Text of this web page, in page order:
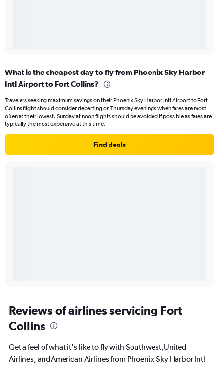
What is the cheapest day to fly from Phoenix Sky Harbor
Intl Airport to Fort Collins?
Travelers seeking maximum savings on their Phoenix Sky Harbor Intl Airport to Fort
Collins flight should consider departing on Thursday evenings when fares are most
often at their lowest. Sunday at noon flights should be avoided if possible as fares are
typically the most expensive at this time.
Find deals
Reviews of airlines servicing Fort
Collins
Get a feel of what it's like to fly with Southwest,United
Airlines, andAmerican Airlines from Phoenix Sky Harbor Intl